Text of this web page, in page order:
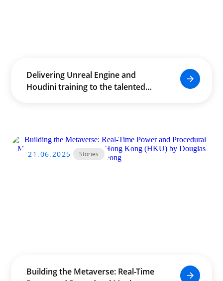
Delivering Unreal Engine and
Houdini training to the talented
of creative technologists.
21.06.2025 Stories
Building the Metaverse: Real-Time